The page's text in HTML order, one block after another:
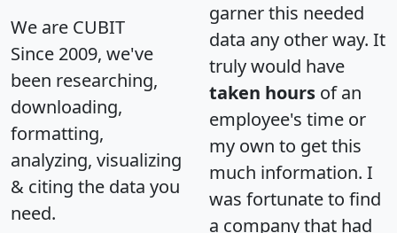
We are CUBIT
Since 2009, we've
been researching,
downloading,
formatting,
analyzing, visualizing
& citing the data you
need.
garner this needed
data any other way. It
truly would have
taken hours of an
employee's time or
my own to get this
much information. I
was fortunate to find
a company that had